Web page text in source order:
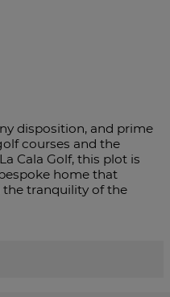
disposition, and prime
courses and the
Cala ‌Golf, this plot is
home that
‌tranquility ‌of ‌the